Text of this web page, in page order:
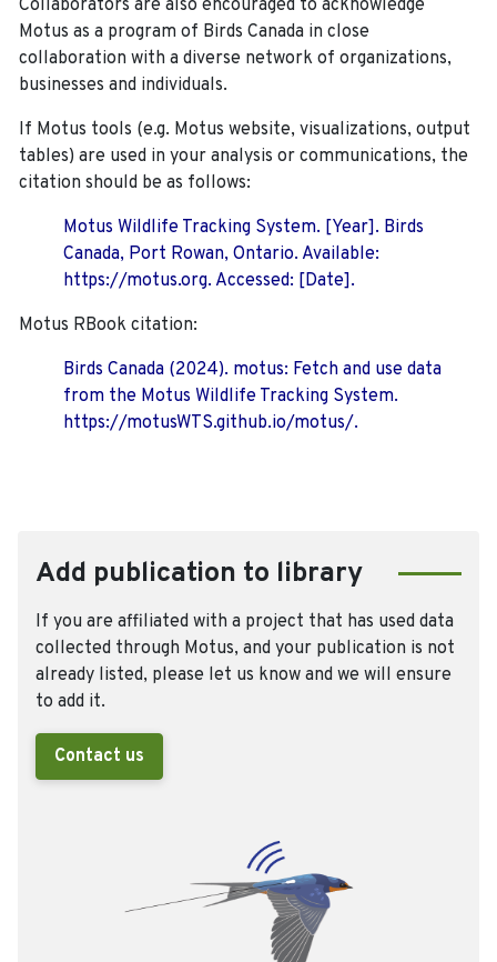
Collaborators are also encouraged to acknowledge
Motus as a program of Birds Canada in close
collaboration with a diverse network of organizations,
businesses and individuals.
If Motus tools (e.g. Motus website, visualizations, output
tables) are used in your analysis or communications, the
citation should be as follows:
Motus Wildlife Tracking System. [Year]. Birds
Canada, Port Rowan, Ontario. Available:
https://motus.org. Accessed: [Date].
Motus RBook citation:
Birds Canada (2024). motus: Fetch and use data
from the Motus Wildlife Tracking System.
https://motusWTS.github.io/motus/.
Add publication to library
If you are affiliated with a project that has used data
collected through Motus, and your publication is not
already listed, please let us know and we will ensure
to add it.
Contact us